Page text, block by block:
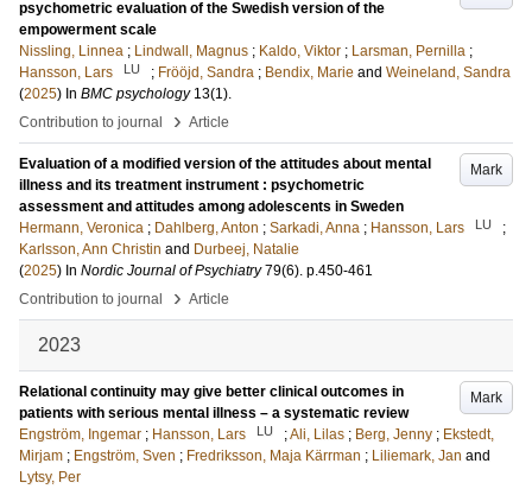
psychometric evaluation of the Swedish version of the
empowerment scale
Nissling, Linnea ; Lindwall, Magnus ; Kaldo, Viktor ; Larsman, Pernilla ;
Hansson, Lars
LU ; Frööjd, Sandra ; Bendix, Marie and Weineland, Sandra
(2025) In BMC psychology 13(1).
Contribution to journal
› Article
Mark
Evaluation of a modified version of the attitudes about mental
illness and its treatment instrument : psychometric
assessment and attitudes among adolescents in Sweden
Hermann, Veronica ; Dahlberg, Anton ; Sarkadi, Anna ; Hansson, Lars LU
;
Karlsson, Ann Christin and Durbeej, Natalie
(2025) In Nordic Journal of Psychiatry 79(6). p.450-461
Contribution to journal
› Article
2023
Mark
Relational continuity may give better clinical outcomes in
patients with serious mental illness – a systematic review
Engström, Ingemar ; Hansson, Lars LU ;Ali, Lilas ; Berg, Jenny ; Ekstedt,
Mirjam ; Engström, Sven ; Fredriksson, Maja Kärrman ; Liliemark, Jan and
Lytsy, Per